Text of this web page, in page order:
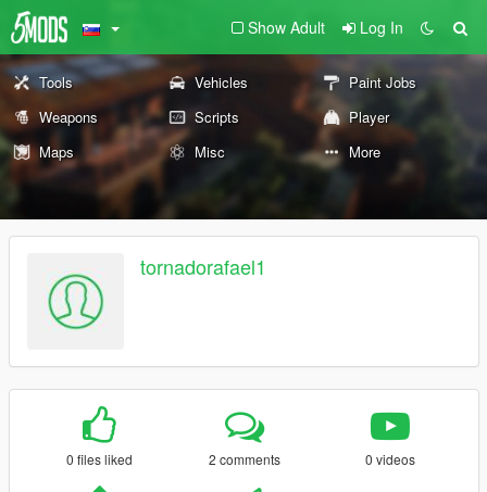
Show Adult Log In
Tools Vehicles
Paint Jobs
Weapons
Scripts
Player
Maps
Misc More
tornadorafael1
0 files liked 2 comments 0 videos